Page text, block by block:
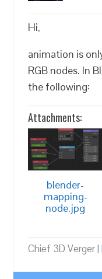
Hi,
animation is
RGB nodes. In
the following:
Attachments:
blender-
mapping-
node.jpg
Chief 3D Verger |